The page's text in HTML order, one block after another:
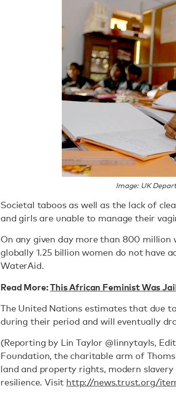
Image: UK
Societal taboos as well as the lack of
and girls are unable to manage their
On any given day more than 800 million
globally 1.25 billion women do not have
WaterAid.
Read More:This African Feminist Was
The United Nations estimates that due
during their period and will eventually
(Reporting by Lin Taylor @linnytayls,
Foundation, the charitable arm of
land and property rights, modern
resilience. Visit http://news.trust.org/